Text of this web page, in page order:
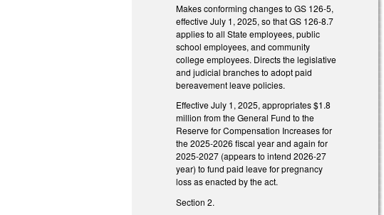
Makes conforming changes to GS 126-5,
effective July 1, 2025, so that GS 126-8.7
applies to all State employees, public
school employees, and community
college employees. Directs the legislative
and judicial branches to adopt paid
bereavement leave policies.
Effective July 1, 2025, appropriates $1.8
million from the General Fund to the
Reserve for Compensation Increases for
the 2025-2026 fiscal year and again for
2025-2027 (appears to intend 2026-27
year) to fund paid leave for pregnancy
loss as enacted by the act.
Section 2.